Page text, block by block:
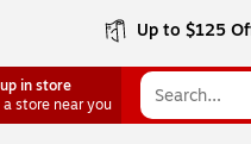
Up to $125
in store
a store near you